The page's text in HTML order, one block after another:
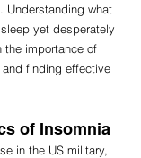
Understanding what
yet desperately
the importance of
finding effective
of Insomnia
in the US military,